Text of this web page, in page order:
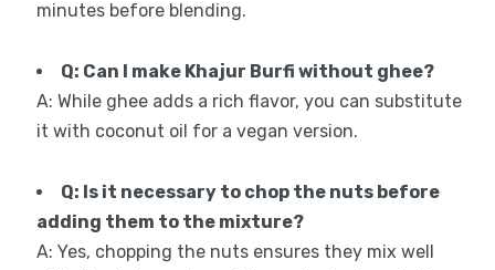
minutes before blending.
Q: Can I make Khajur Burfi without ghee?
A: While ghee adds a rich flavor, you can substitute
it with coconut oil for a vegan version.
Q: Is it necessary to chop the nuts before
adding them to the mixture?
A: Yes, chopping the nuts ensures they mix well